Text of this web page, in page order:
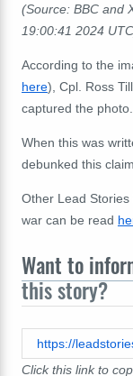
(Source: BBC and
19:00:41 2024
According to the
here), Cpl. Ross
captured the photo.
When this was
debunked this claim.
Other Lead
war can be read
Want to
this story?
Click this link to